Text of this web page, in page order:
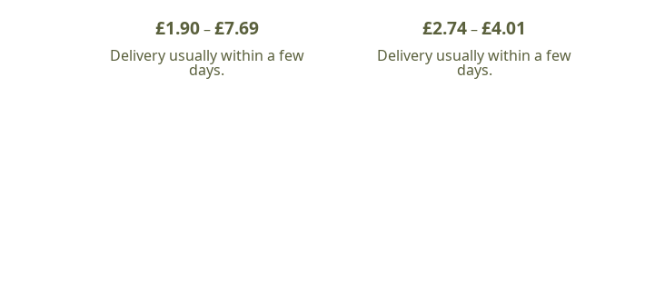
£1.90–£7.69Price
range:
Delivery usually within a few
days.
£2.74–£4.01
range:
Delivery usually within a few
days.